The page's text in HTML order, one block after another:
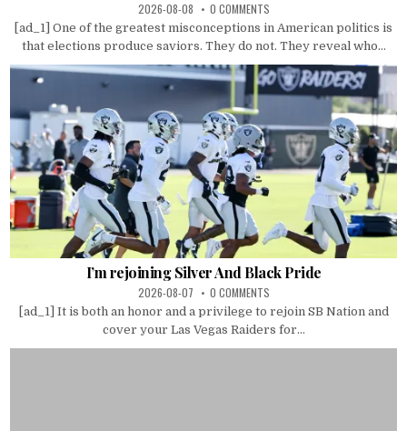
2026-08-08 0 COMMENTS
[ad_1] One of the greatest misconceptions in American politics is
that elections produce saviors. They do not. They reveal who...
I’m rejoining Silver And Black Pride
2026-08-07 0 COMMENTS
[ad_1] It is both an honor and a privilege to rejoin SB Nation and
cover your Las Vegas Raiders for...